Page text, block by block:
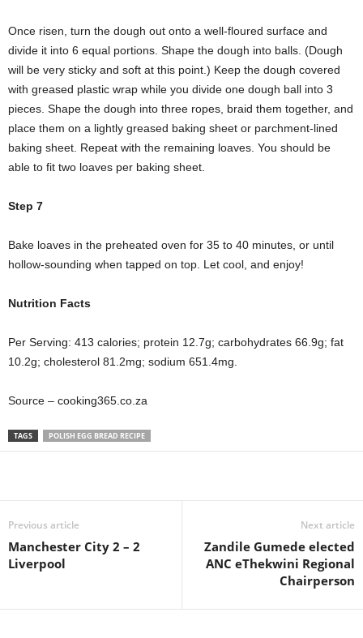
Once risen, turn the dough out onto a well-floured surface and
divide it into 6 equal portions. Shape the dough into balls. (Dough
will be very sticky and soft at this point.) Keep the dough covered
with greased plastic wrap while you divide one dough ball into 3
pieces. Shape the dough into three ropes, braid them together, and
place them on a lightly greased baking sheet or parchment-lined
baking sheet. Repeat with the remaining loaves. You should be
able to fit two loaves per baking sheet.
Step 7
Bake loaves in the preheated oven for 35 to 40 minutes, or until
hollow-sounding when tapped on top. Let cool, and enjoy!
Nutrition Facts
Per Serving: 413 calories; protein 12.7g; carbohydrates 66.9g; fat
10.2g; cholesterol 81.2mg; sodium 651.4mg.
Source – cooking365.co.za
TAGS POLISH EGG BREAD RECIPE
Previous article
Manchester City 2 – 2
Liverpool
Next article
Zandile Gumede elected
ANC eThekwini Regional
Chairperson